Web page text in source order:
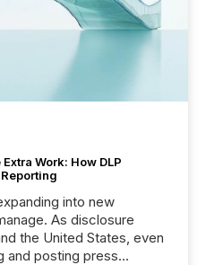
Work: How DLP
into new
As disclosure
the United States, even
and posting press